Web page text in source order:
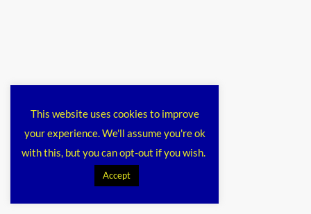
This website uses cookies to improve
your experience. We'll assume you're ok
with this, but you can opt-out if you wish.
Accept